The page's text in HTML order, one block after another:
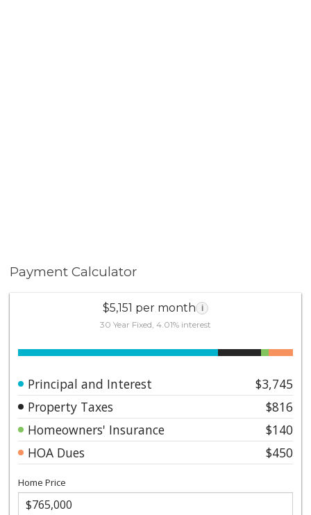
Payment Calculator
$5,151 per month i
30 Year Fixed, 4.01% interest
Principal and Interest
$3,745
Property Taxes
$816
Homeowners' Insurance
$140
HOA Dues
$450
Home Price